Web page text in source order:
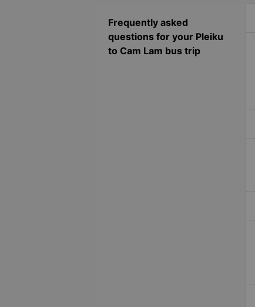
Frequently asked
questions for your Pleiku
to Cam Lam bus trip